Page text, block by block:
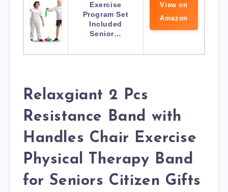
Exercise
Program Set
Included
Senior…
View on
Amazon
Relaxgiant 2 Pcs
Resistance Band with
Handles Chair Exercise
Physical Therapy Band
for Seniors Citizen Gifts